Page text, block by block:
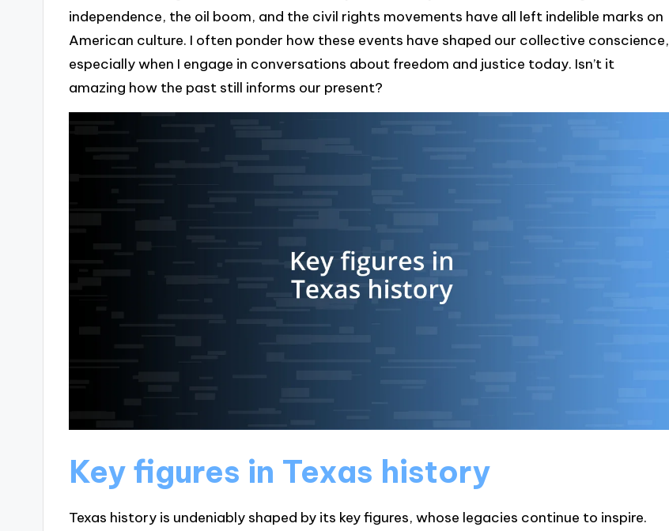
independence, the oil boom, and the civil rights movements have all left indelible marks on
American culture. I often ponder how these events have shaped our collective conscience,
especially when I engage in conversations about freedom and justice today. Isn’t it
amazing how the past still informs our present?
Key figures in Texas history
Texas history is undeniably shaped by its key figures, whose legacies continue to inspire.